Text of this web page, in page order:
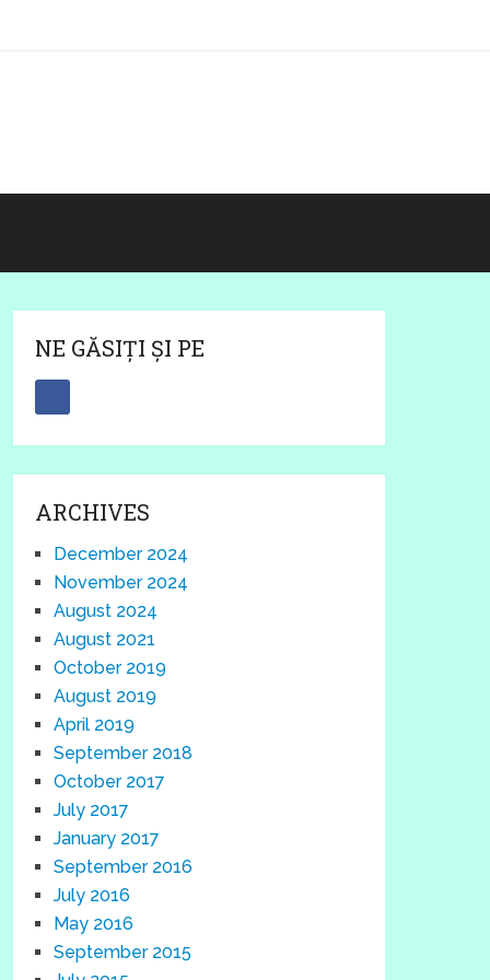
NE GĂSIȚI ȘI PE
ARCHIVES
December 2024
November 2024
August 2024
August 2021
October 2019
August 2019
April 2019
September 2018
October 2017
July 2017
January 2017
September 2016
July 2016
May 2016
September 2015